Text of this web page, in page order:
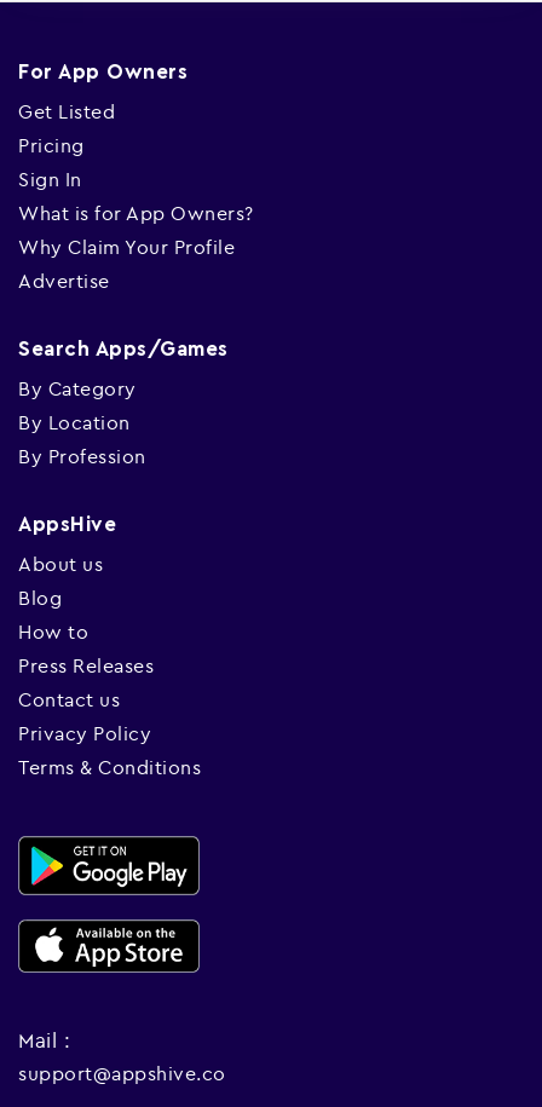
For App Owners
Get Listed
Pricing
Sign In
What is for App Owners?
Why Claim Your Profile
Advertise
Search Apps/Games
By Category
By Location
By Profession
AppsHive
About us
Blog
How to
Press Releases
Contact us
Privacy Policy
Terms & Conditions
Mail :
support@appshive.co